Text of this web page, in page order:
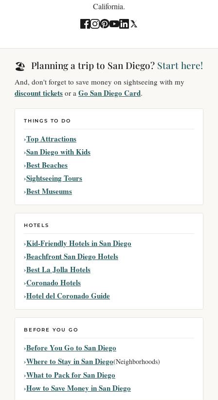
California.
🏖️ Planning a trip to San Diego? Start here!
And, don't forget to save money on sightseeing with my
discount tickets or a Go San Diego Card.
THINGS TO DO
Top Attractions
San Diego with Kids
Best Beaches
Sightseeing Tours
Best Museums
HOTELS
Kid-Friendly Hotels in San Diego
Beachfront San Diego Hotels
Best La Jolla Hotels
Coronado Hotels
Hotel del Coronado Guide
BEFORE YOU GO
Before You Go to San Diego
Where to Stay in San Diego(Neighborhoods)
What to Pack for San Diego
How to Save Money in San Diego